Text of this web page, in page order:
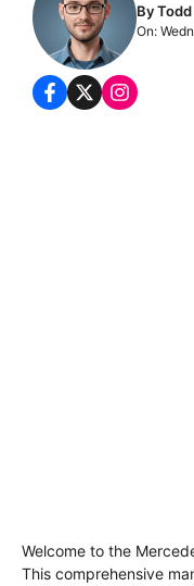
By
On:
Welcome to the
This comprehensive